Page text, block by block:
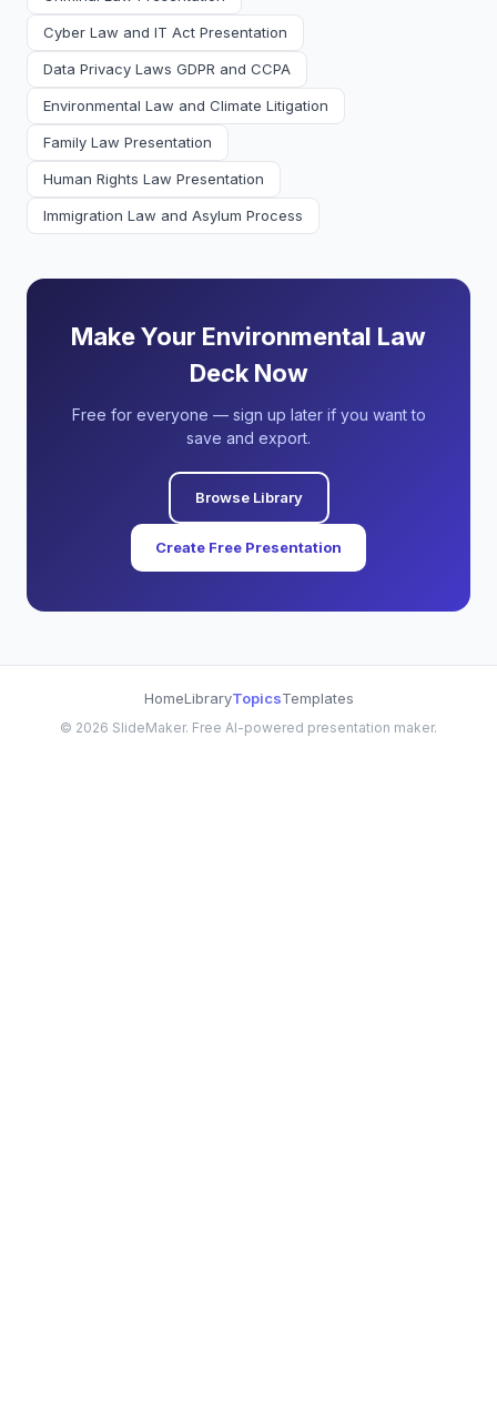
Cyber Law and IT Act Presentation
Data Privacy Laws GDPR and CCPA
Environmental Law and Climate Litigation
Family Law Presentation
Human Rights Law Presentation
Immigration Law and Asylum Process
Make Your Environmental Law
Deck Now
Free for everyone — sign up later if you want to
save and export.
Browse Library
Create Free Presentation
HomeLibraryTopicsTemplates
© 2026 SlideMaker. Free AI-powered presentation maker.